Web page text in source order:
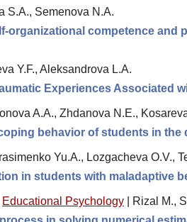
S.A., Semenova N.A.
organizational competence
Y.F., Aleksandrova L.A.
Experiences Associated
A.A., Zhdanova N.E.,
behavior of students in
Yu.A., Lozgacheva O.V.,
in students with maladaptive
Educational Psychology
Rizal M.,